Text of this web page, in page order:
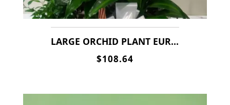
LARGE ORCHID PLANT EURO BASKET
$108.64